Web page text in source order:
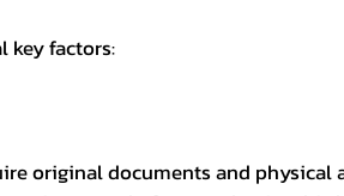
key factors:
original documents and physical